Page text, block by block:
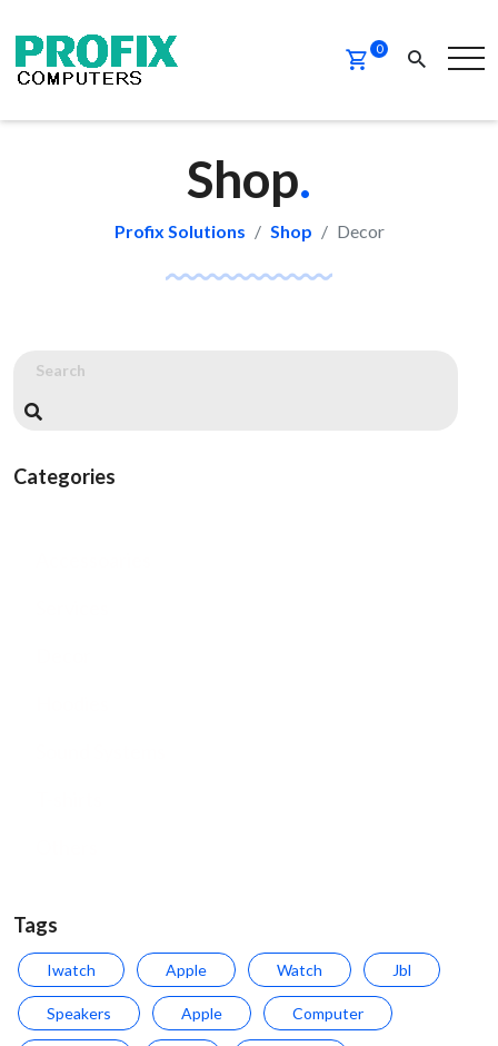
0
Shop.
Profix Solutions Shop Decor
Categories
Tags
Iwatch Apple Watch Jbl
Speakers Apple Computer